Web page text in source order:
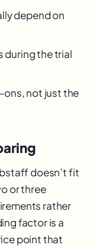
depend on
during the trial
not just the
doesn’t fit
or three
rather
factor is a
point that